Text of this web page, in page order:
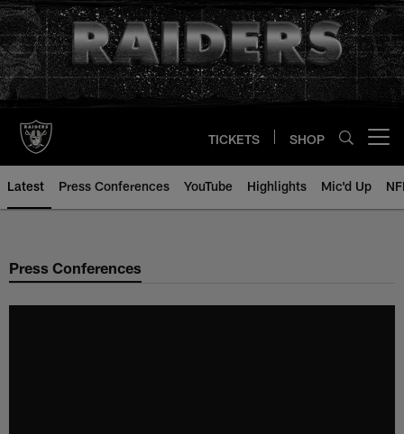
Skip
to
main
content
TICKETS SHOP
Latest Press Conferences YouTube Highlights Mic'd Up
Press Conferences